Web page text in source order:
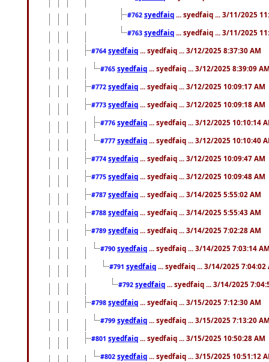
#762 syedfaiq ... syedfaiq ... 3/11/2025
#763 syedfaiq ... syedfaiq ... 3/11/2025
#764 syedfaiq ... syedfaiq ... 3/12/2025 8:37:30 AM
#765 syedfaiq ... syedfaiq ... 3/12/2025 8:39:09
#772 syedfaiq ... syedfaiq ... 3/12/2025 10:09:17 AM
#773 syedfaiq ... syedfaiq ... 3/12/2025 10:09:18 AM
#776 syedfaiq ... syedfaiq ... 3/12/2025 10:10:14
#777 syedfaiq ... syedfaiq ... 3/12/2025 10:10:40
#774 syedfaiq ... syedfaiq ... 3/12/2025 10:09:47 AM
#775 syedfaiq ... syedfaiq ... 3/12/2025 10:09:48 AM
#787 syedfaiq ... syedfaiq ... 3/14/2025 5:55:02 AM
#788 syedfaiq ... syedfaiq ... 3/14/2025 5:55:43 AM
#789 syedfaiq ... syedfaiq ... 3/14/2025 7:02:28 AM
#790 syedfaiq ... syedfaiq ... 3/14/2025 7:03:14
#791 syedfaiq ... syedfaiq ... 3/14/2025 7:04:02
#792 syedfaiq ... syedfaiq ... 3/14/2025
#798 syedfaiq ... syedfaiq ... 3/15/2025 7:12:30 AM
#799 syedfaiq ... syedfaiq ... 3/15/2025 7:13:20
#801 syedfaiq ... syedfaiq ... 3/15/2025 10:50:28 AM
#802 syedfaiq ... syedfaiq ... 3/15/2025 10:51:12